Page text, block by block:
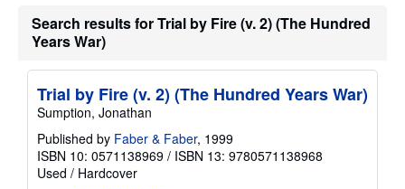
r
Search results for Trial by Fire (v. 2) (The Hundred
Years War)
Trial by Fire (v. 2) (The Hundred Years War)
Sumption, Jonathan
Published by Faber & Faber, 1999
ISBN 10: 0571138969 / ISBN 13: 9780571138968
Used / Hardcover